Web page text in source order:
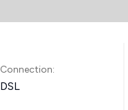
Connection:
DSL